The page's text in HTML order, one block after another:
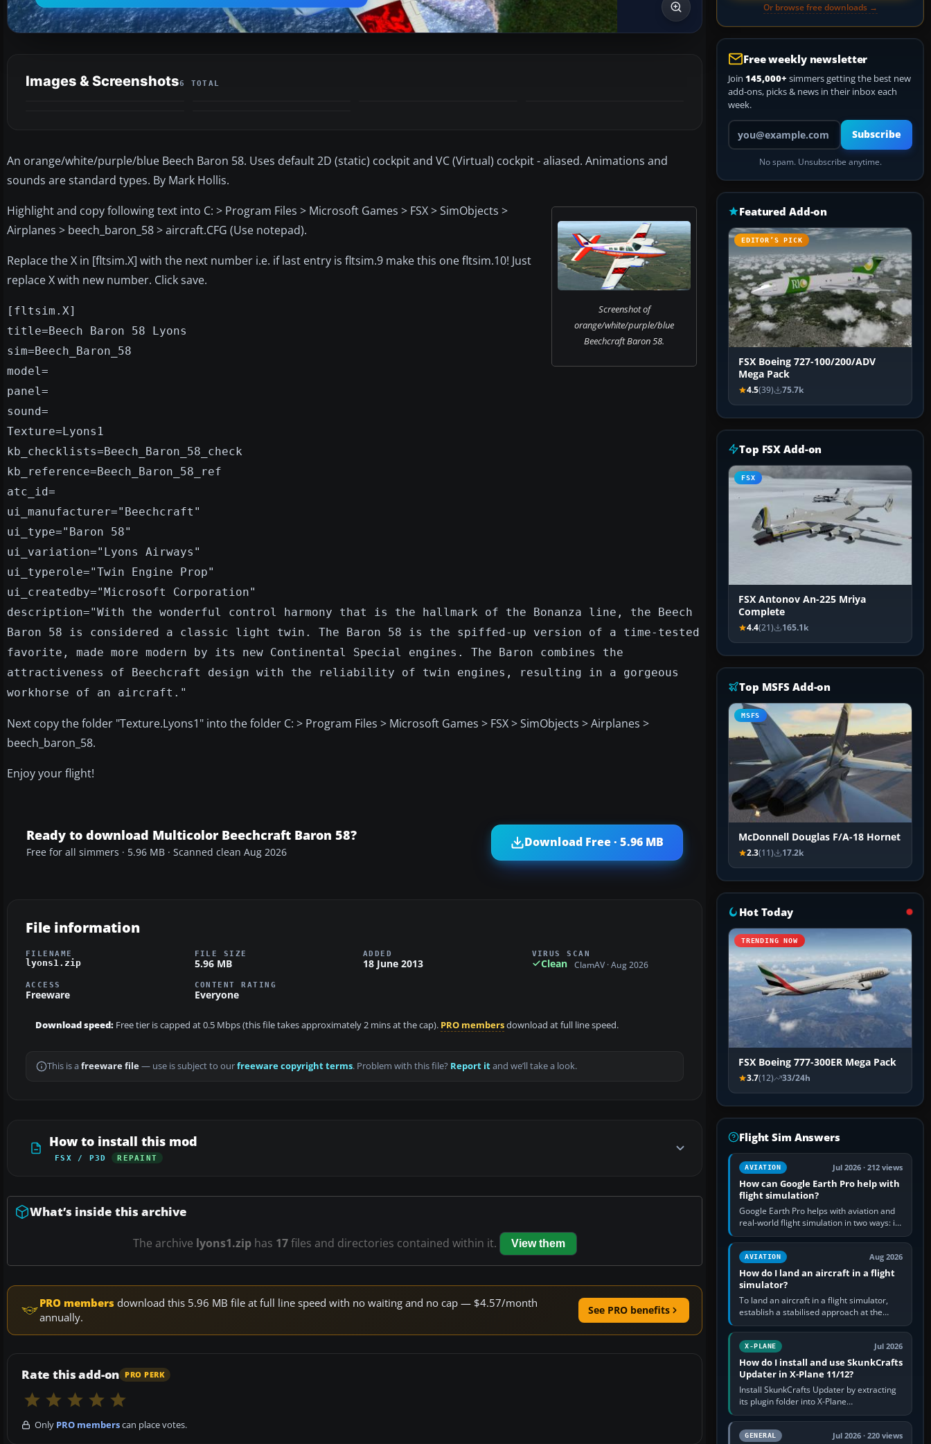
Images & Screenshots6 TOTAL
An orange/white/purple/blue Beech Baron 58. Uses default 2D (static) cockpit and VC (Virtual) cockpit - aliased. Animations and
sounds are standard types. By Mark Hollis.
Screenshot of
orange/white/purple/blue
Beechcraft Baron 58.
Highlight and copy following text into C: > Program Files > Microsoft Games > FSX > SimObjects >
Airplanes > beech_baron_58 > aircraft.CFG (Use notepad).
Replace the X in [fltsim.X] with the next number i.e. if last entry is fltsim.9 make this one fltsim.10! Just
replace X with new number. Click save.
[fltsim.X]
title=Beech Baron 58 Lyons
sim=Beech_Baron_58
model=
panel=
sound=
Texture=Lyons1
kb_checklists=Beech_Baron_58_check
kb_reference=Beech_Baron_58_ref
atc_id=
ui_manufacturer="Beechcraft"
ui_type="Baron 58"
ui_variation="Lyons Airways"
ui_typerole="Twin Engine Prop"
ui_createdby="Microsoft Corporation"
description="With the wonderful control harmony that is the hallmark of the Bonanza line, the Beech
Baron 58 is considered a classic light twin. The Baron 58 is the spiffed-up version of a time-tested
favorite, made more modern by its new Continental Special engines. The Baron combines the
attractiveness of Beechcraft design with the reliability of twin engines, resulting in a gorgeous
workhorse of an aircraft."
Next copy the folder "Texture.Lyons1" into the folder C: > Program Files > Microsoft Games > FSX > SimObjects > Airplanes >
beech_baron_58.
Enjoy your flight!
Ready to download Multicolor Beechcraft Baron 58?
Free for all simmers · 5.96 MB · Scanned clean Aug 2026
Download Free · 5.96 MB
File information
FILENAME
lyons1.zip
FILE SIZE
5.96 MB
ADDED
18 June 2013
VIRUS SCAN
Clean ClamAV · Aug 2026
ACCESS
Freeware
CONTENT RATING
Everyone
Download speed: Free tier is capped at 0.5 Mbps (this file takes approximately 2 mins at the cap). PRO membersdownload at full line speed.
This is a freeware file— use is subject to ourfreeware copyright terms. Problem with this file? Report itand we’ll take a look.
How to install this mod
FSX / P3D REPAINT
What’s inside this archive
The archive lyons1.ziphas 17files and directories contained within it. View them
PRO members download this 5.96 MB file at full line speed with no waiting and no cap — $4.57/month
annually.
See PRO benefits
Rate this add-on PRO PERK
Only PRO memberscan place votes.
Or browse free downloads →
Free weekly newsletter
Join 145,000+ simmers getting the best new
add-ons, picks & news in their inbox each
week.
Your email address
Subscribe
No spam. Unsubscribe anytime.
Featured Add-on
EDITOR’S PICK
FSX Boeing 727-100/200/ADV
Mega Pack
4.5(39) 75.7k
Top FSX Add-on
FSX
FSX Antonov An-225 Mriya
Complete
4.4(21) 165.1k
Top MSFS Add-on
MSFS
McDonnell Douglas F/A-18 Hornet
2.3(11) 17.2k
Hot Today
TRENDING NOW
FSX Boeing 777-300ER Mega Pack
3.7(12) 33/24h
Flight Sim Answers
AVIATION Jul 2026 · 212 views
How can Google Earth Pro help with
flight simulation?
Google Earth Pro helps with aviation and
real-world flight simulation in two ways: its
simple built-in flight simulator provides
casual 3D…
AVIATION Aug 2026
How do I land an aircraft in a flight
simulator?
To land an aircraft in a flight simulator,
establish a stabilised approach at the
correct speed, align with the runway,
extend flaps and landing gear…
X-PLANE Jul 2026
How do I install and use SkunkCrafts
Updater in X-Plane 11/12?
Install SkunkCrafts Updater by extracting
its plugin folder into X-Plane
11/Resources/plugins or X-Plane
12/Resources/plugins. Start X-Plane with
a…GENERAL Jul 2026 · 220 views